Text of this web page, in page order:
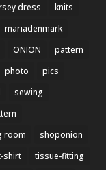
dress
knits
mariadenmark
ONION
pattern
photo
pics
sewing
room
shoponion
shirt
tissue-fitting